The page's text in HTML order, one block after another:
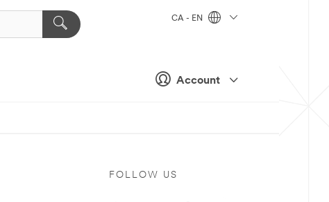
Account
CA - EN
FOLLOW US